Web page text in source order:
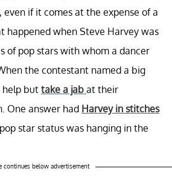
even if it comes at the expense of a
happened when Steve Harvey was
of pop stars with whom a dancer
the contestant named a big
help but take a jab at their
One answer had Harvey in stitches
star status was hanging in the
continues below advertisement